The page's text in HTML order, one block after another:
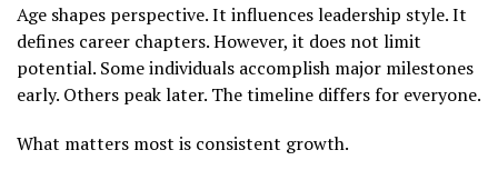
Age shapes perspective. It influences leadership style. It
defines career chapters. However, it does not limit
potential. Some individuals accomplish major milestones
early. Others peak later. The timeline differs for everyone.
What matters most is consistent growth.